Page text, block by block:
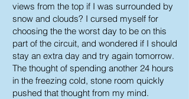
views from the top if I was surrounded by
snow and clouds? I cursed myself for
choosing the the worst day to be on this
part of the circuit, and wondered if I should
stay an extra day and try again tomorrow.
The thought of spending another 24 hours
in the freezing cold, stone room quickly
pushed that thought from my mind.